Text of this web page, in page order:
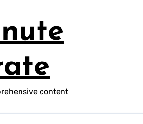
content